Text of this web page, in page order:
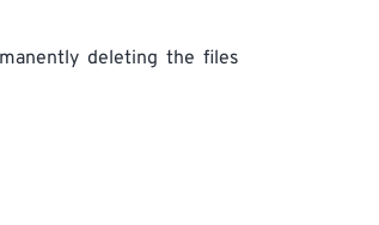
deleting the files